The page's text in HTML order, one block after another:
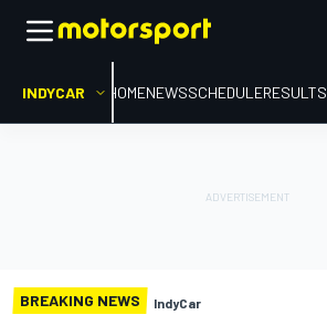
INDYCAR HOMENEWSSCHEDULERESULTS
BREAKING NEWS IndyCar